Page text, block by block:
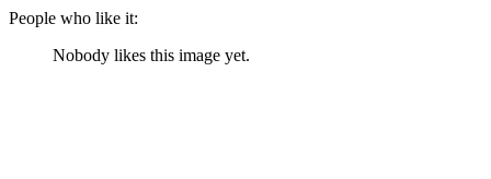
People who like it:
Nobody likes this image yet.